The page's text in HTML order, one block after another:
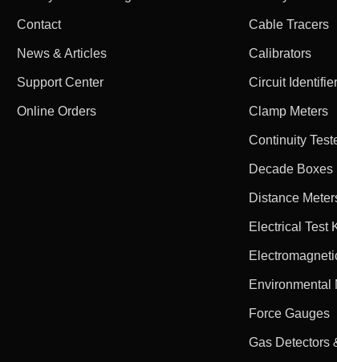
Contact
News & Articles
Support Center
Online Orders
Cable Tracers
Calibrators
Circuit
Clamp Meters
Continuity
Decade Boxes
Distance
Electrical Test
Environmental
Force Gauges
Gas Detectors